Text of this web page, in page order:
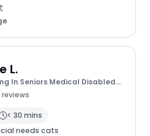
L.
In Seniors Medical Disabled
reviews
< 30 mins
needs cats